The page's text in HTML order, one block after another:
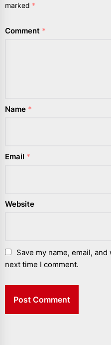
marked *
Comment *
Name *
Email *
Website
Save my name, email,
next time I comment.